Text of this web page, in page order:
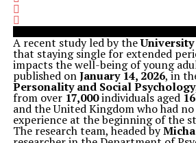
A recent study led by the
that staying single for extended
impacts the well-being of young
published onJanuary 14, 2026, in
Personality and Social Psychology
from over 17,000individuals aged
and the United Kingdom who had
experience at the beginning of the
The research team, headed by